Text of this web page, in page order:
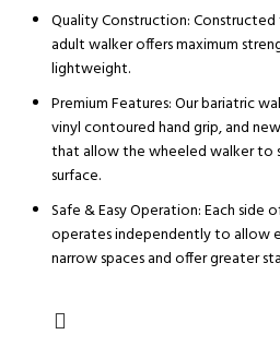
Quality Construction: Constructed
adult walker offers maximum
lightweight.
Premium Features: Our bariatric
vinyl contoured hand grip, and
that allow the wheeled walker to
surface.
Safe & Easy Operation: Each side
operates independently to allow
narrow spaces and offer greater